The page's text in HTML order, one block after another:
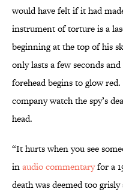
would have felt if it had
instrument of torture is a
beginning at the top of his
only lasts a few seconds and
forehead begins to glow
company watch the spy’s
head.
“It hurts when you see
inaudio commentaryfor a
death was deemed too